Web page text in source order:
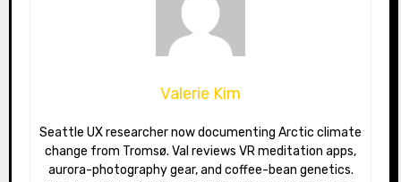
Valerie Kim
Seattle UX researcher now documenting Arctic climate
change from Tromsø. Val reviews VR meditation apps,
aurora-photography gear, and coffee-bean genetics.